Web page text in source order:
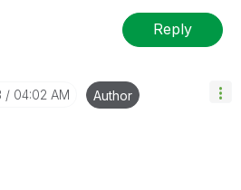
Reply
04:02 AM Author